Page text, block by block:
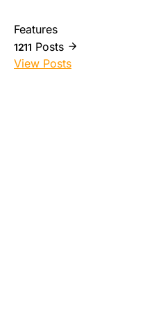
Features
1211 Posts
View Posts